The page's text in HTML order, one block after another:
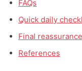
FAQs
Quick daily
Final reassurance
References